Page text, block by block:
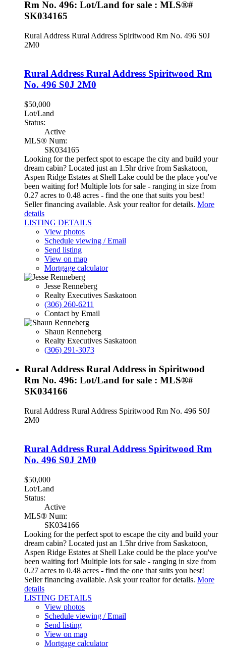
Rm No. 496: Lot/Land for sale : MLS®#
SK034165
Rural Address Rural Address Spiritwood Rm No. 496 S0J
2M0
Rural Address Rural Address Spiritwood Rm
No. 496 S0J 2M0
$50,000
Lot/Land
Status:
Active
MLS® Num:
SK034165
Looking for the perfect spot to escape the city and build your
dream cabin? Located just an 1.5hr drive from Saskatoon,
Aspen Ridge Estates at Shell Lake could be the place you've
been waiting for! Multiple lots for sale - ranging in size from
0.27 acres to 0.48 acres - find the one that suits you best!
Seller financing available. Ask your realtor for details. More
details
LISTING DETAILS
View photos
Schedule viewing / Email
Send listing
View on map
Mortgage calculator
Jesse Renneberg
Realty Executives Saskatoon
(306) 260-6211
Contact by Email
Shaun Renneberg
Realty Executives Saskatoon
(306) 291-3073
Rural Address Rural Address in Spiritwood
Rm No. 496: Lot/Land for sale : MLS®#
SK034166
Rural Address Rural Address Spiritwood Rm No. 496 S0J
2M0
Rural Address Rural Address Spiritwood Rm
No. 496 S0J 2M0
$50,000
Lot/Land
Status:
Active
MLS® Num:
SK034166
Looking for the perfect spot to escape the city and build your
dream cabin? Located just an 1.5hr drive from Saskatoon,
Aspen Ridge Estates at Shell Lake could be the place you've
been waiting for! Multiple lots for sale - ranging in size from
0.27 acres to 0.48 acres - find the one that suits you best!
Seller financing available. Ask your realtor for details. More
details
LISTING DETAILS
View photos
Schedule viewing / Email
Send listing
View on map
Mortgage calculator